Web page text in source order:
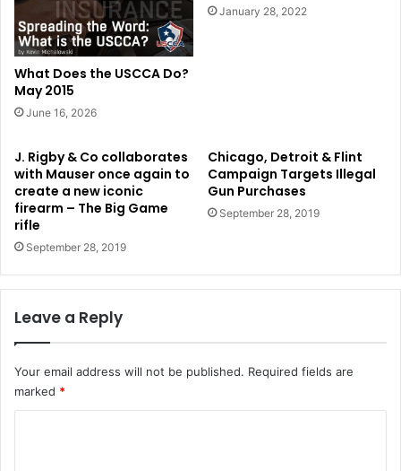
What Does the USCCA Do?
May 2015
June 16, 2026
January 28, 2022
J. Rigby & Co collaborates
with Mauser once again to
create a new iconic
firearm – The Big Game
rifle
September 28, 2019
Chicago, Detroit & Flint
Campaign Targets Illegal
Gun Purchases
September 28, 2019
Leave a Reply
Your email address will not be published. Required fields are
marked *